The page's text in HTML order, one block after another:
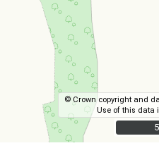
© Crown copyright and
Use of this data